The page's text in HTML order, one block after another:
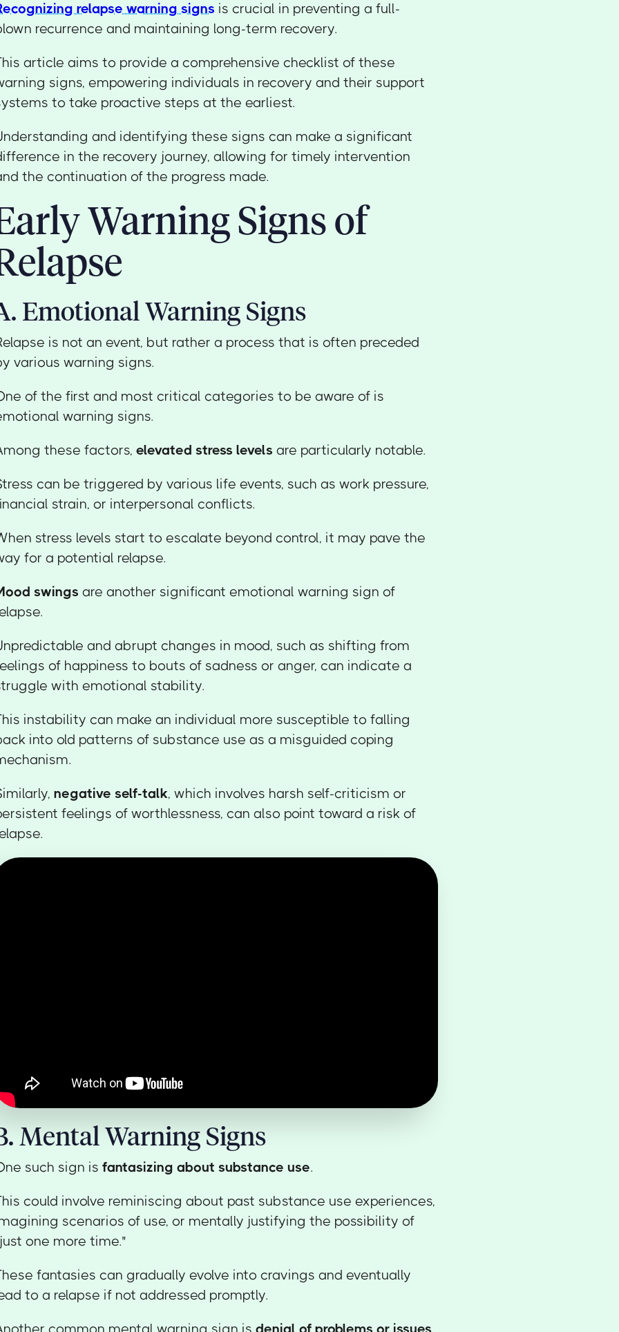
relapse warning signs is crucial in preventing a full-
recurrence and maintaining long-term recovery.
article aims to provide a comprehensive checklist of these
signs, empowering individuals in recovery and their support
to take proactive steps at the earliest.
and identifying these signs can make a significant
in the recovery journey, allowing for timely intervention
the continuation of the progress made.
Warning Signs of
Emotional Warning Signs
is not an event, but rather a process that is often preceded
various warning signs.
of the first and most critical categories to be aware of is
warning signs.
these factors,elevated stress levels are particularly notable.
can be triggered by various life events, such as work pressure,
strain, or interpersonal conflicts.
stress levels start to escalate beyond control, it may pave the
for a potential relapse.
swings are another significant emotional warning sign of
and abrupt changes in mood, such as shifting from
of happiness to bouts of sadness or anger, can indicate a
with emotional stability.
instability can make an individual more susceptible to falling
into old patterns of substance use as a misguided coping
negative self-talk, which involves harsh self-criticism or
feelings of worthlessness, can also point toward a risk of
Mental Warning Signs
such sign isfantasizing about substance use.
could involve reminiscing about past substance use experiences,
scenarios of use, or mentally justifying the possibility of
one more time."
fantasies can gradually evolve into cravings and eventually
to a relapse if not addressed promptly.
common mental warning sign isdenial of problems or issues